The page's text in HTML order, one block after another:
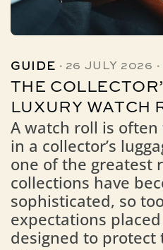
GUIDE · 26 JULY 2026 ·
THE
LUXURY WATCH
A watch roll is
in a collector’s
one of the greatest
collections have
sophisticated, so
expectations
designed to protect